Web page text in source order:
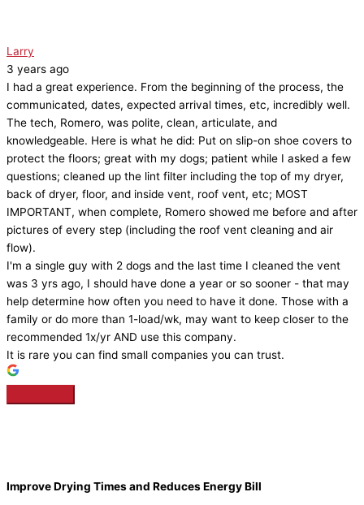
Larry
3 years ago
I had a great experience. From the beginning of the process, the
communicated, dates, expected arrival times, etc, incredibly well.
The tech, Romero, was polite, clean, articulate, and
knowledgeable. Here is what he did: Put on slip-on shoe covers to
protect the floors; great with my dogs; patient while I asked a few
questions; cleaned up the lint filter including the top of my dryer,
back of dryer, floor, and inside vent, roof vent, etc; MOST
IMPORTANT, when complete, Romero showed me before and after
pictures of every step (including the roof vent cleaning and air
flow).
I'm a single guy with 2 dogs and the last time I cleaned the vent
was 3 yrs ago, I should have done a year or so sooner - that may
help determine how often you need to have it done. Those with a
family or do more than 1-load/wk, may want to keep closer to the
recommended 1x/yr AND use this company.
It is rare you can find small companies you can trust.
Improve Drying Times and Reduces Energy Bill